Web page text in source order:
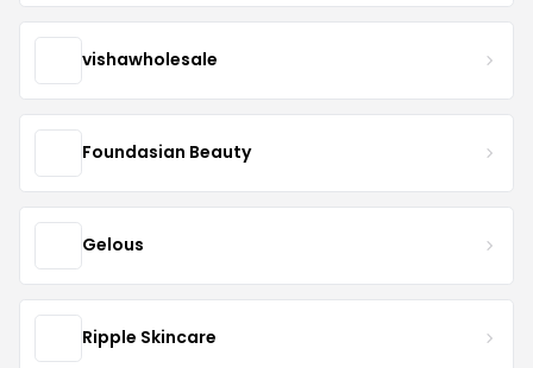
vishawholesale
Foundasian Beauty
Gelous
Ripple Skincare